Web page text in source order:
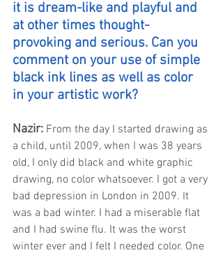
it is dream-like and playful and
at other times thought-
provoking and serious. Can you
comment on your use of simple
black ink lines as well as color
in your artistic work?
Nazir: From the day I started drawing as
a child, until 2009, when I was 38 years
old, I only did black and white graphic
drawing, no color whatsoever. I got a very
bad depression in London in 2009. It
was a bad winter. I had a miserable flat
and I had swine flu. It was the worst
winter ever and I felt I needed color. One